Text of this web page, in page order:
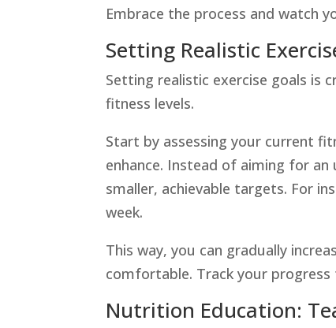
Embrace the process and watch
Setting Realistic
Setting realistic exercise goals is
fitness levels.
Start by assessing your current
enhance. Instead of aiming for
smaller, achievable targets. For
week.
This way, you can gradually
comfortable. Track your
Nutrition Education: